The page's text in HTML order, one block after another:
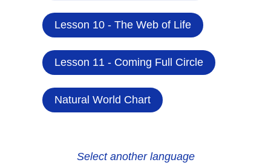
Lesson 10 - The Web of Life
Lesson 11 - Coming Full Circle
Natural World Chart
Select another language